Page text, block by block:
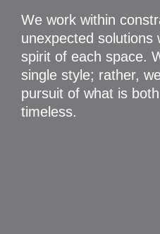
We work within
unexpected solutions
spirit of each space.
single style; rather,
pursuit of what is
timeless.